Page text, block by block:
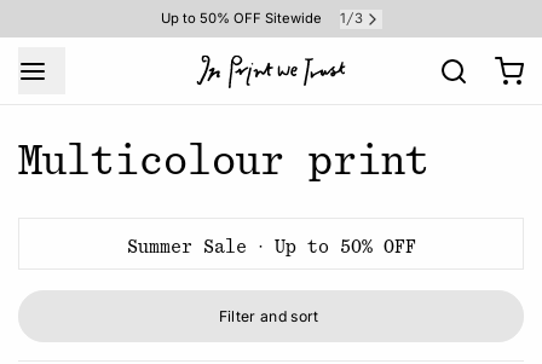
Up to 50% OFF Sitewide 1 /3
Multicolour print
Summer Sale · Up to 50% OFF
Filter and sort